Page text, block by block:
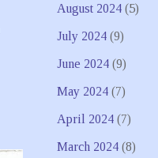
August 2024(5)
July 2024(9)
June 2024(9)
May 2024(7)
April 2024(7)
March 2024(8)